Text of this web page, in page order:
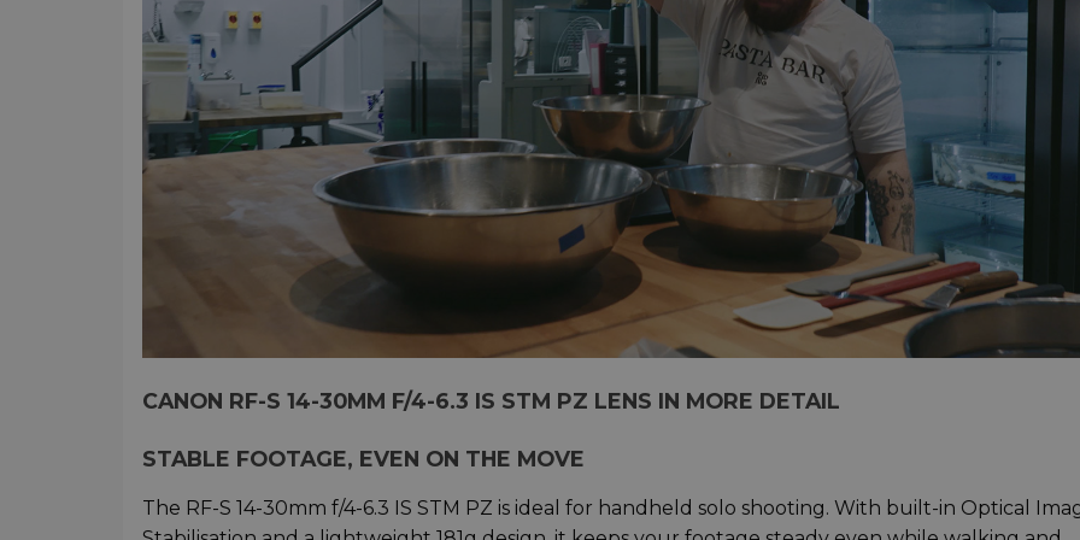
CANON RF-S 14-30MM F/4-6.3 IS STM PZ LENS IN MORE DETAIL
STABLE FOOTAGE, EVEN ON THE MOVE
The RF-S 14-30mm f/4-6.3 IS STM PZ is ideal for handheld solo shooting. With built-in Optical